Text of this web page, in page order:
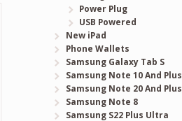
Power Plug
USB Powered
New iPad
Phone Wallets
Samsung Galaxy Tab S
Samsung Note 10 And Plus
Samsung Note 20 And Plus
Samsung Note 8
Samsung S22 Plus Ultra